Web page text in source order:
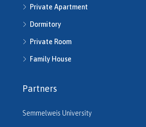
H514286
H514292
H514742
H514950
Private Apartment
Dormitory
Private Room
Family House
Partners
Semmelweis University